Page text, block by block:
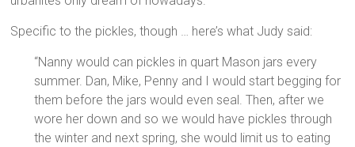
Specific to the pickles, though … here’s what Judy said:
“Nanny would can pickles in quart Mason jars every
summer. Dan, Mike, Penny and I would start begging for
them before the jars would even seal. Then, after we
wore her down and so we would have pickles through
the winter and next spring, she would limit us to eating